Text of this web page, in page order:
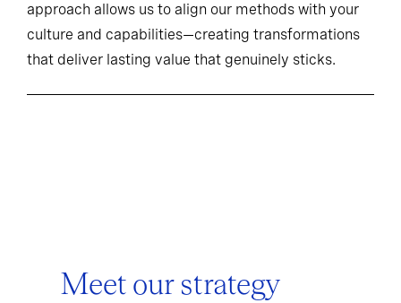
approach allows us to align our methods with your
culture and capabilities—creating transformations
that deliver lasting value that genuinely sticks.
Meet our strategy